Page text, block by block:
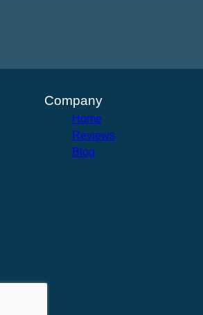
Company
Home
Reviews
Blog